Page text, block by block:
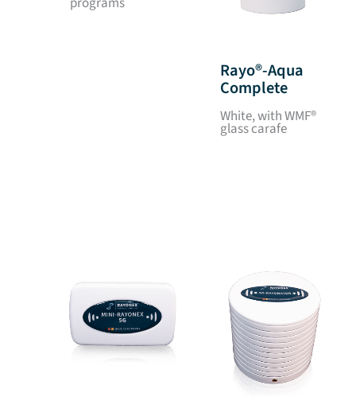
Rayo®-Aqua
Complete
White, with WMF®
glass carafe